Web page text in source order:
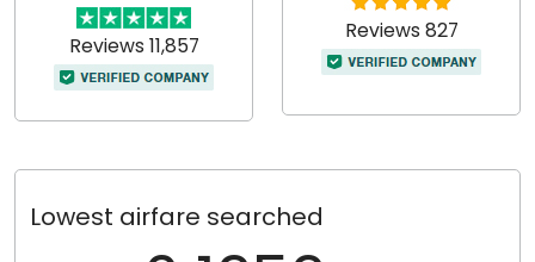
Lowest airfare searched
Reviews 11,857
Reviews 827